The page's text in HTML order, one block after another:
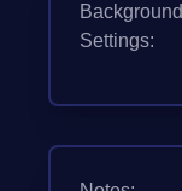
Background
Settings: